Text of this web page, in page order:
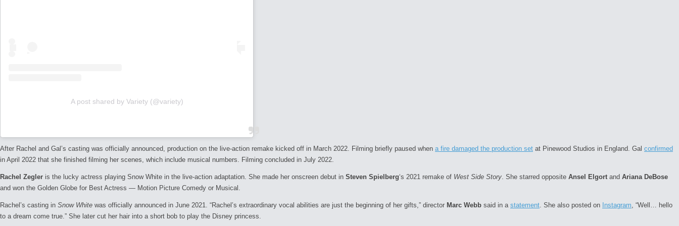
A post shared by Variety (@variety)
After Rachel and Gal’s casting was officially announced, production on the live-action remake kicked off in March 2022. Filming briefly paused when a fire damaged the production set at Pinewood Studios in England. Gal confirmed
in April 2022 that she finished filming her scenes, which include musical numbers. Filming concluded in July 2022.
Rachel Zegler is the lucky actress playing Snow White in the live-action adaptation. She made her onscreen debut in Steven Spielberg‘s 2021 remake of West Side Story. She starred opposite Ansel Elgort and Ariana DeBose
and won the Golden Globe for Best Actress — Motion Picture Comedy or Musical.
Rachel’s casting in Snow White was officially announced in June 2021. “Rachel’s extraordinary vocal abilities are just the beginning of her gifts,” director Marc Webb said in a statement. She also posted on Instagram, “Well… hello
to a dream come true.” She later cut her hair into a short bob to play the Disney princess.